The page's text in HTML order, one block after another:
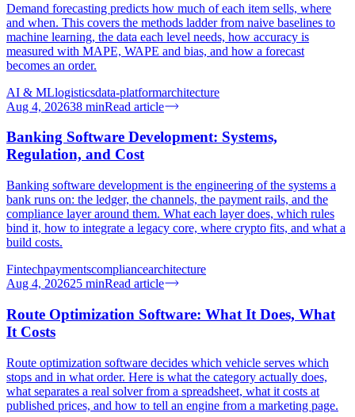
Demand forecasting predicts how much of each item sells, where
and when. This covers the methods ladder from naive baselines to
machine learning, the data each level needs, how accuracy is
measured with MAPE, WAPE and bias, and how a forecast
becomes an order.
AI & MLlogisticsdata-platformarchitecture
Aug 4, 202638 minRead article
Banking Software Development: Systems,
Regulation, and Cost
Banking software development is the engineering of the systems a
bank runs on: the ledger, the channels, the payment rails, and the
compliance layer around them. What each layer does, which rules
bind it, how to integrate a legacy core, where crypto fits, and what a
build costs.
Fintechpaymentscompliancearchitecture
Aug 4, 202625 minRead article
Route Optimization Software: What It Does, What
It Costs
Route optimization software decides which vehicle serves which
stops and in what order. Here is what the category actually does,
what separates a real solver from a spreadsheet, what it costs at
published prices, and how to tell an engine from a marketing page.